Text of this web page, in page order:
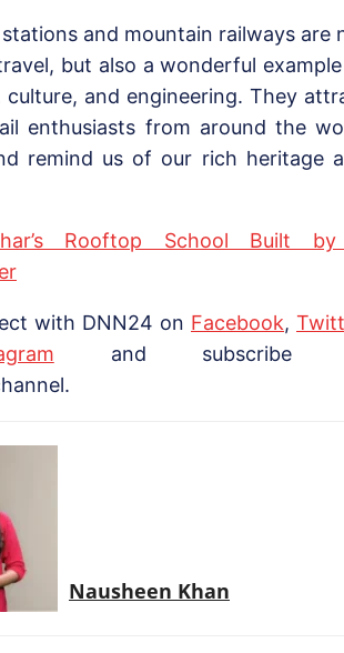
and mountain railways are
but also a wonderful
culture, and engineering. They
enthusiasts from around the
remind us of our rich heritage
Rooftop School Built
with DNN24 on Facebook,
and subscribe
Nausheen Khan